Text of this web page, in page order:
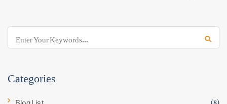
Categories